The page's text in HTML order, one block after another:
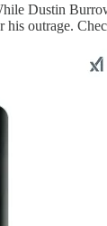
Dustin
his outrage.